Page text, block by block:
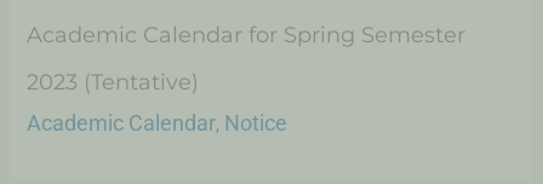
Academic Calendar for Spring Semester
2023 (Tentative)
Academic Calendar, Notice